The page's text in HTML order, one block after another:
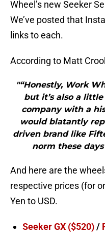
Wheel’s new Seeker
We’ve posted that
links to each.
According to Matt
"“Honestly, Work
but it’s also a
company with a
would blatantly
driven brand like
norm these
And here are the
respective prices (for
Yen to USD.
Seeker GX ($520)/